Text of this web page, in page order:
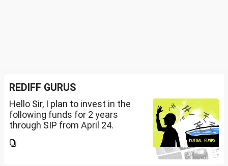
REDIFF GURUS
Hello Sir, I plan to invest in the
following funds for 2 years
through SIP from April 24.
is 15 years. Nipon India Small